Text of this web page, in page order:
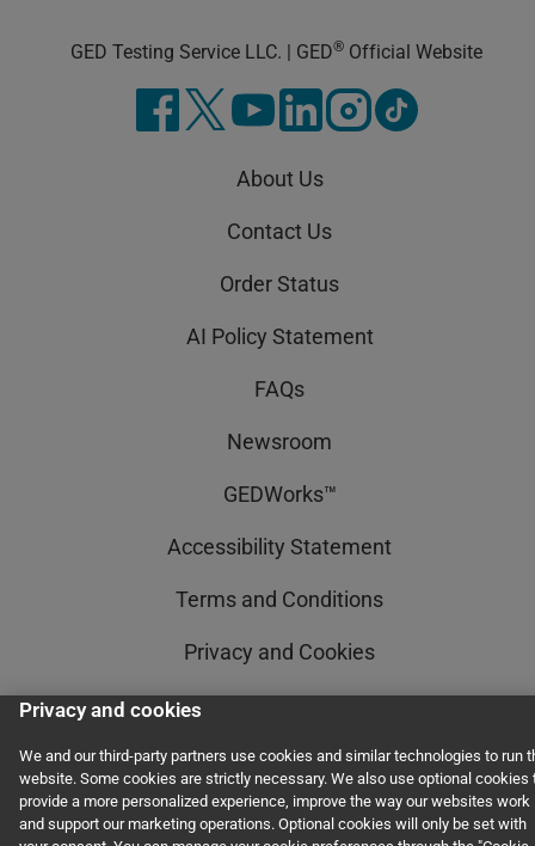
GED Testing Service LLC. | GED® Official Website
About Us
Contact Us
Order Status
AI Policy Statement
FAQs
Newsroom
GEDWorks™
Accessibility Statement
Terms and Conditions
Privacy and Cookies
text and data mining and training of artificial intelligence and similar
technologies.
Privacy and cookies
We and our third-party partners use cookies and similar technologies to run
website. Some cookies are strictly necessary. We also use optional cookies
provide a more personalized experience, improve the way our websites work
and support our marketing operations. Optional cookies will only be set with